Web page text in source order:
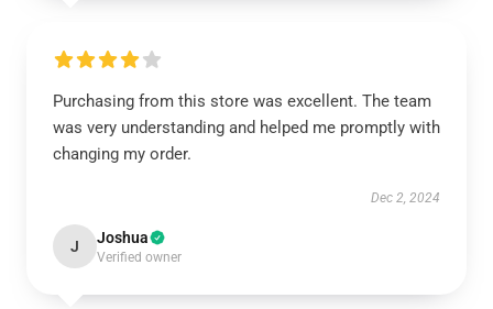
Purchasing from this store was excellent. The team
was very understanding and helped me promptly with
changing my order.
Dec 2, 2024
J Joshua
Verified owner